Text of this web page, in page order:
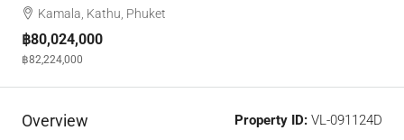
Kamala, Kathu, Phuket
฿80,024,000
฿82,224,000
Overview Property ID: VL-091124D